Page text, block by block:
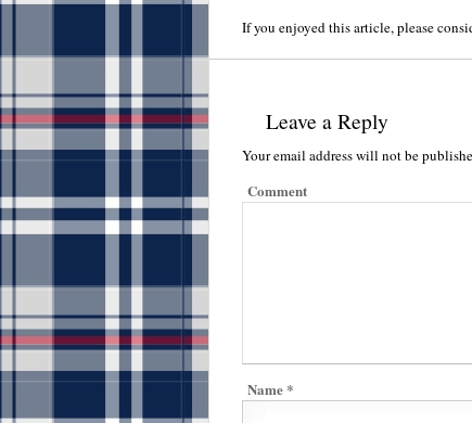
If you enjoyed this article, please
Leave a Reply
Your email address will not be
Comment
Name *